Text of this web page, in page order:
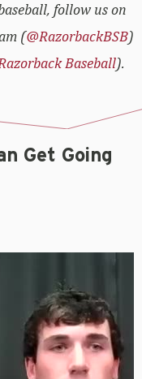
follow us on
(@RazorbackBSB)
Baseball).
Get Going